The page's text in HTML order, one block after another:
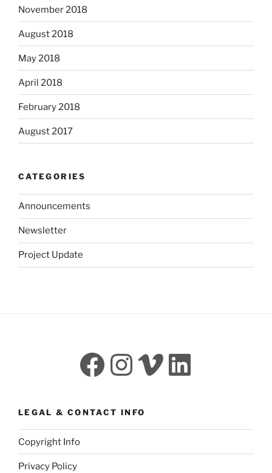
November 2018
August 2018
May 2018
April 2018
February 2018
August 2017
CATEGORIES
Announcements
Newsletter
Project Update
Facebook
Instagram
Vimeo
LEGAL & CONTACT INFO
Copyright Info
Privacy Policy